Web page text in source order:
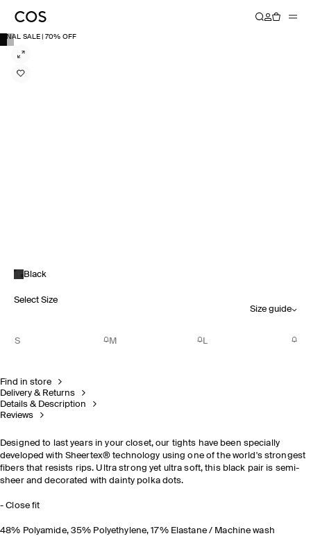
FINAL SALE | 70% OFF
Black
Select Size
Size guide
S M L
Find in store
Delivery & Returns
Details & Description
Reviews
Designed to last years in your closet, our tights have been specially
developed with Sheertex® technology using one of the world's strongest
fibers that resists rips. Ultra strong yet ultra soft, this black pair is semi-
sheer and decorated with dainty polka dots.
- Close fit
48% Polyamide, 35% Polyethylene, 17% Elastane / Machine wash